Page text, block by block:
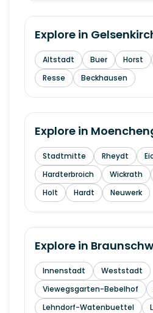
Explore in
Altstadt Buer Horst
Resse
Beckhausen
Explore in
Stadtmitte Rheydt
Hardterbroich
Wickrath
Holt
Hardt Neuwerk
Explore in
Innenstadt
Weststadt
Viewegsgarten-Bebelhof
Lehndorf-Watenbuettel